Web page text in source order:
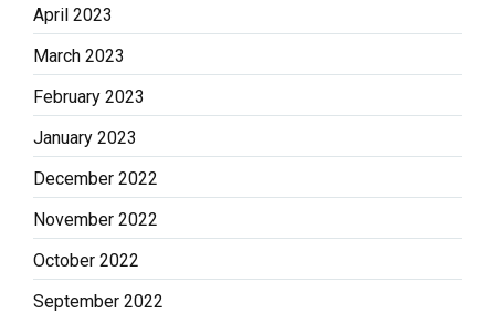
April 2023
March 2023
February 2023
January 2023
December 2022
November 2022
October 2022
September 2022